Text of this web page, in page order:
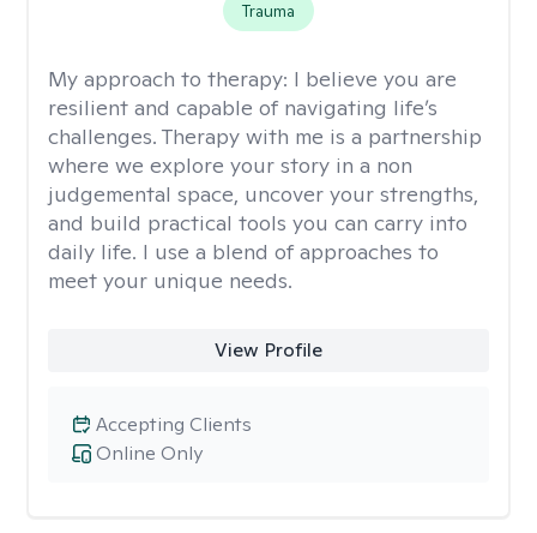
Trauma
My approach to therapy: I believe you are
resilient and capable of navigating life’s
challenges. Therapy with me is a partnership
where we explore your story in a non
judgemental space, uncover your strengths,
and build practical tools you can carry into
daily life. I use a blend of approaches to
meet your unique needs.
View Profile
Online Only
Accepting Clients